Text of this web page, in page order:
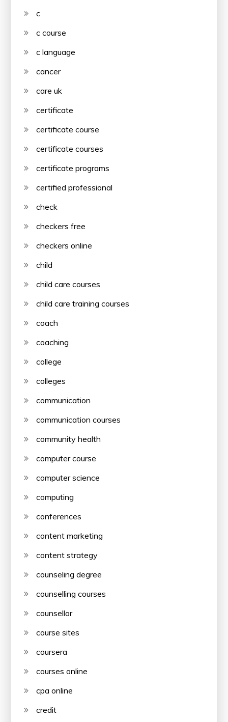
c
c course
c language
cancer
care uk
certificate
certificate course
certificate courses
certificate programs
certified professional
check
checkers free
checkers online
child
child care courses
child care training courses
coach
coaching
college
colleges
communication
communication courses
community health
computer course
computer science
computing
conferences
content marketing
content strategy
counseling degree
counselling courses
counsellor
course sites
coursera
courses online
cpa online
credit